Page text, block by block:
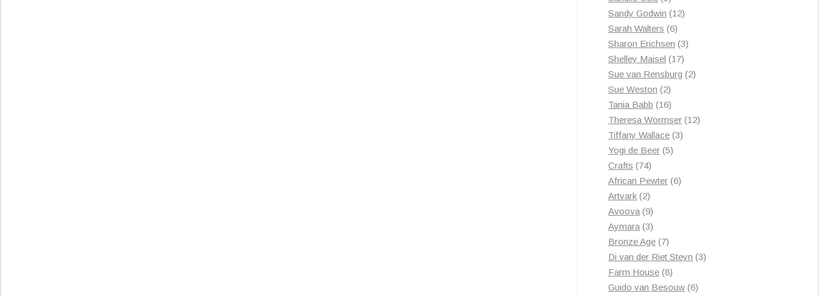
products
Sandy Godwin 1212
Sarah Walters 66
products
Sharon Erichsen 33
Shelley Maisel 1717
products
Sue van Rensburg 22
Sue Weston 22
products
Tania Babb 1616
products
Theresa Wormser 1212
Tiffany Wallace 33
Yogi de Beer 55
Crafts 7474
products
African Pewter 66
Artvark 22
products
Avoova 99
products
Aymara 33
products
Bronze Age 77
products
Di van der Riet Steyn 33
Farm House 88
products
Guido van Besouw 66